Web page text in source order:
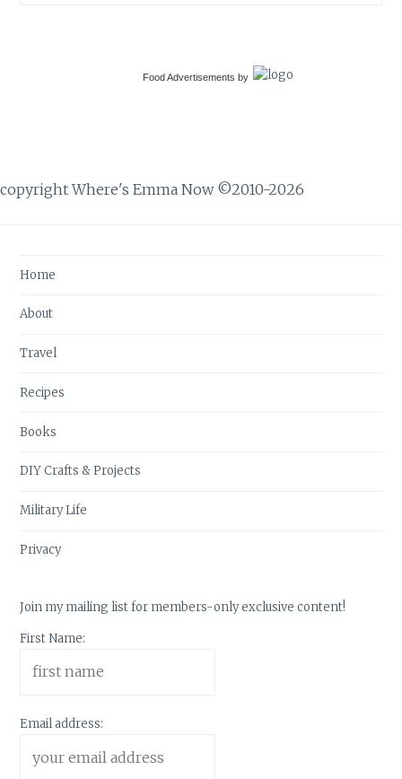
Food Advertisements by
copyright Where's Emma Now ©2010-2026
Home
About
Travel
Recipes
Books
DIY Crafts & Projects
Military Life
Privacy
Join my mailing list for members-only exclusive content!
First Name:
Email address: